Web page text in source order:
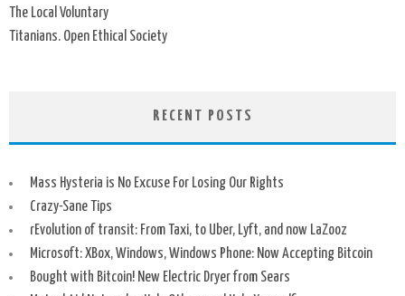
The Local Voluntary
Titanians. Open Ethical Society
RECENT POSTS
Mass Hysteria is No Excuse For Losing Our Rights
Crazy-Sane Tips
rEvolution of transit: From Taxi, to Uber, Lyft, and now LaZooz
Microsoft: XBox, Windows, Windows Phone: Now Accepting Bitcoin
Bought with Bitcoin! New Electric Dryer from Sears